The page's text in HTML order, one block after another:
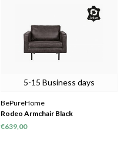
5-15 Business days
BePureHome
Rodeo Armchair Black
€639,00